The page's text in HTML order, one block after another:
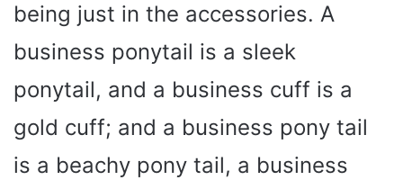
being just in the accessories. A
business ponytail is a sleek
ponytail, and a business cuff is a
gold cuff; and a business pony tail
is a beachy pony tail, a business